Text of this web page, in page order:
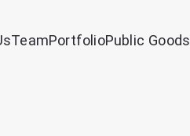
TeamPortfolioPublic Goods